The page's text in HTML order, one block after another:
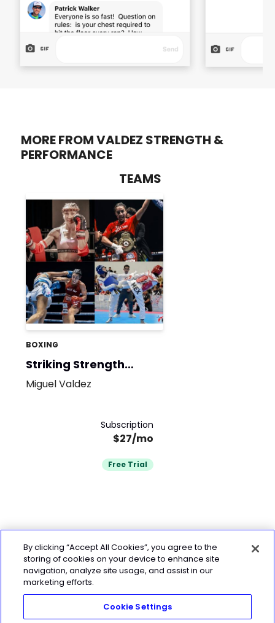
MORE FROM VALDEZ STRENGTH &
PERFORMANCE
TEAMS
BOXING
Striking Strength
System
Miguel Valdez
Subscription
$27/mo
Free Trial
By clicking “Accept All Cookies”, you agree to the
storing of cookies on your device to enhance site
navigation, analyze site usage, and assist in our
marketing efforts.
Cookie Settings